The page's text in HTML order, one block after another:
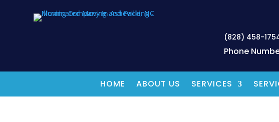
(828) 458-
Phone
HOME ABOUT US SERVICES